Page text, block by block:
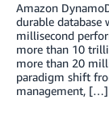
Amazon
durable
millisecond
more than 10
more than 20
paradigm shift
management, […]